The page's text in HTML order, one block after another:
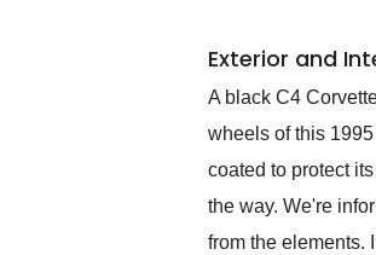
Exterior and
A black C4
wheels of this
coated to protect
the way. We're
from the elements.